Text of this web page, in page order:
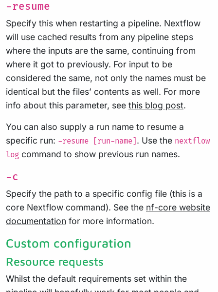
-resume
Specify this when restarting a pipeline. Nextflow
will use cached results from any pipeline steps
where the inputs are the same, continuing from
where it got to previously. For input to be
considered the same, not only the names must be
identical but the files’ contents as well. For more
info about this parameter, see this blog post.
You can also supply a run name to resume a
specific run: -resume [run-name] . Use the nextflow
log command to show previous run names.
-c
Specify the path to a specific config file (this is a
core Nextflow command). See the nf-core website
documentation for more information.
Custom configuration
Resource requests
Whilst the default requirements set within the